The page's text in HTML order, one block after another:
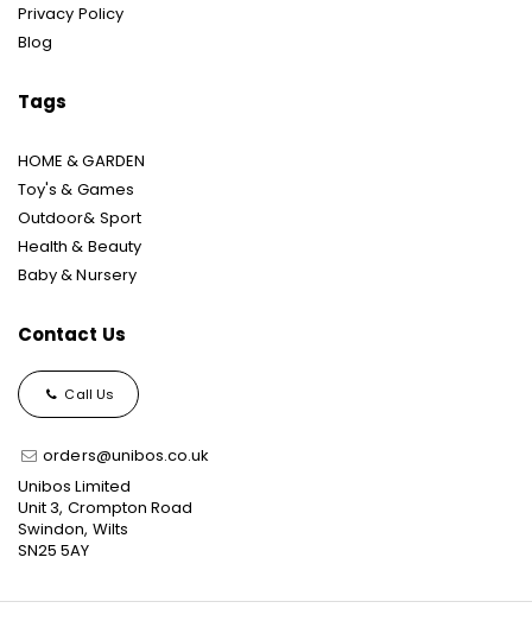
Privacy Policy
Blog
Tags
HOME & GARDEN
Toy's & Games
Outdoor& Sport
Health & Beauty
Baby & Nursery
Contact Us
Call Us
orders@unibos.co.uk
Unibos Limited
Unit 3, Crompton Road
Swindon, Wilts
SN25 5AY